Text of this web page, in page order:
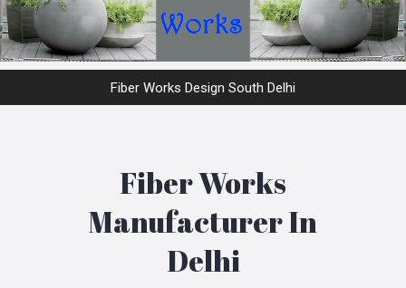
Fiber Works Design South Delhi
Fiber Works
Manufacturer In
Delhi